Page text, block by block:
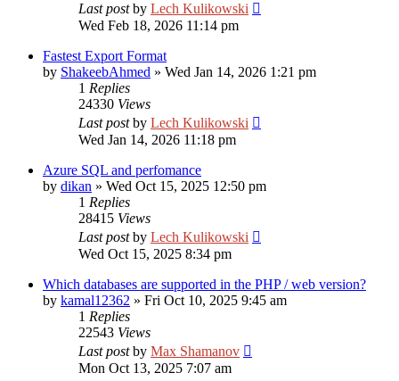
Last postby Lech Kulikowski
Wed Feb 18, 2026 11:14 pm
Fastest Export Format
by ShakeebAhmed » Wed Jan 14, 2026 1:21 pm
1 Replies
24330 Views
Last postby Lech Kulikowski
Wed Jan 14, 2026 11:18 pm
Azure SQL and perfomance
by dikan » Wed Oct 15, 2025 12:50 pm
1 Replies
28415 Views
Last postby Lech Kulikowski
Wed Oct 15, 2025 8:34 pm
Which databases are supported in the PHP / web version?
by kamal12362 » Fri Oct 10, 2025 9:45 am
1 Replies
22543 Views
Last postby Max Shamanov
Mon Oct 13, 2025 7:07 am